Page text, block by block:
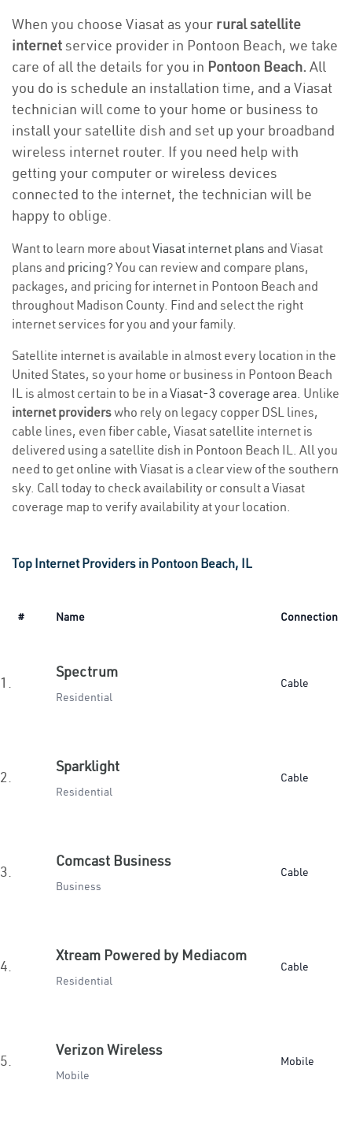
When you choose Viasat as your rural satellite
internetservice provider in Pontoon Beach, we take
care of all the details for you in Pontoon Beach. All
you do is schedule an installation time, and a Viasat
technician will come to your home or business to
install your satellite dish and set up your broadband
wireless internet router. If you need help with
getting your computer or wireless devices
connected to the internet, the technician will be
happy to oblige.
Want to learn more aboutViasat internet plans and Viasat
plans and pricing? You can review and compare plans,
packages, and pricing for internet in Pontoon Beach and
throughout Madison County. Find and select the right
internet services for you and your family.
Satellite internet is available in almost every location in the
United States, so your home or business in Pontoon Beach
IL is almost certain to be in a Viasat-3 coverage area. Unlike
internet providerswho rely on legacy copper DSL lines,
cable lines, even fiber cable, Viasat satellite internet is
delivered using a satellite dish in Pontoon Beach IL. All you
need to get online with Viasat is a clear view of the southern
sky. Call today to check availability or consult a Viasat
coverage map to verify availability at your location.
Top Internet Providers in Pontoon Beach, IL
# Name Connection
1.
Spectrum
Residential
Cable
2.
Sparklight
Residential
Cable
3.
Comcast Business
Business
Cable
4.
Xtream Powered by Mediacom
Residential
Cable
5.
Verizon Wireless
Mobile
Mobile